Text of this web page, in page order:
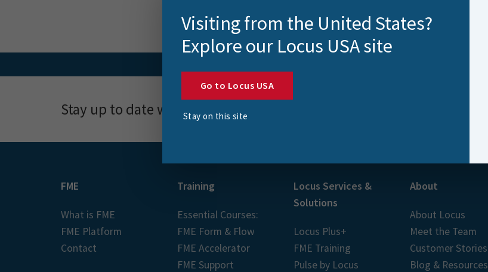
Stay up to date with news, events and more
FME
What is FME
FME Platform
Contact
Training
Essential Courses:
FME Form & Flow
FME Accelerator
FME Support
Locus Services &
Solutions
Locus Plus+
FME Training
Pulse by Locus
About
About Locus
Meet the Team
Customer Stories
Blog & Resources
Visiting from the United States?
Explore our Locus USA site
Go to Locus USA
Stay on this site